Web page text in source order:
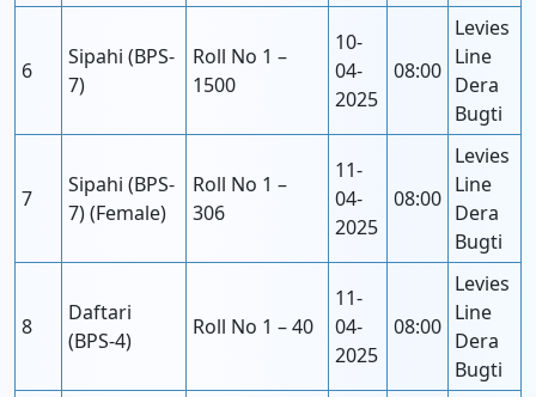
6
Sipahi (BPS-
7)
Roll No 1 –
1500
10-
04-
2025
08:00
Levies
Line
Dera
Bugti
7
Sipahi (BPS-
7) (Female)
Roll No 1 –
306
11-
04-
2025
08:00
Levies
Line
Dera
Bugti
8
Daftari
(BPS-4)
Roll No 1 – 40
11-
04-
2025
08:00
Levies
Line
Dera
Bugti